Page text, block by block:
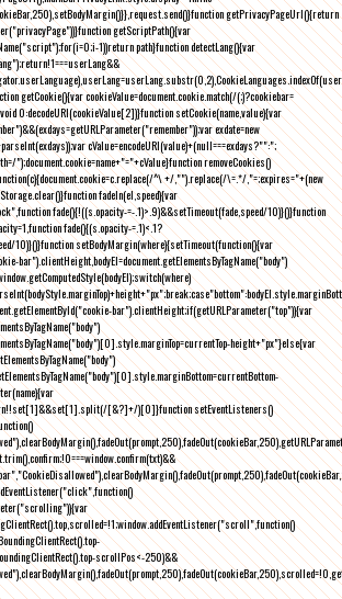
getPrivacyPageUrl(){return
getScriptPath(){var
-1))return path}function detectLang(){var
getCookie(){var cookieValue=document.cookie.match(/(;)?cookiebar=
0:decodeURI(cookieValue[2])}function setCookie(name,value){var
exdate=new
cValue=encodeURI(value)+(null===exdays?"":";
");document.cookie=name+"="+cValue}function removeCookies()
^\ +/,"").replace(/\=.*/,"=;expires="+(new
fadeIn(el,speed){var
fade(){!((s.opacity-=-.1)>.9)&&setTimeout(fade,speed/10)}()}function
fade(){(s.opacity-=.1)<.1?
10)}()}function setBodyMargin(where){setTimeout(function(){var
bar").clientHeight,bodyEl=document.getElementsByTagName("body")
bar").clientHeight;if(getURLParameter("top")){var
height+"px"}else{var
[&?]+/)[0]}function setEventListeners()
scrollPos<-250)&&